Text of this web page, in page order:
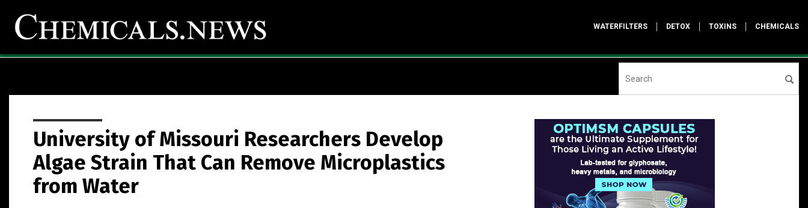
WATERFILTERS DETOX TOXINS CHEMICALS
University of Missouri Researchers Develop
Algae Strain That Can Remove Microplastics
from Water